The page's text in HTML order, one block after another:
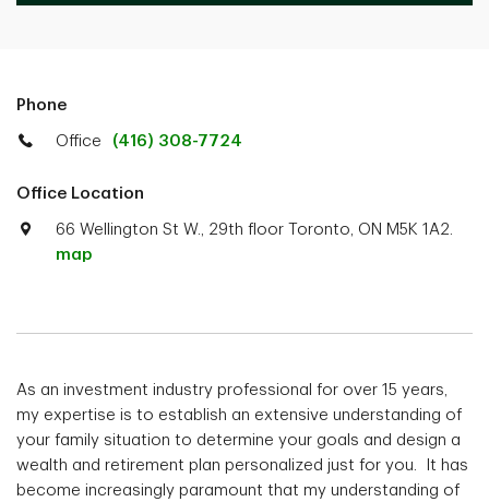
Phone
Office (416) 308-7724
Office Location
66 Wellington St W., 29th floor Toronto, ON M5K 1A2.
map
As an investment industry professional for over 15 years,
my expertise is to establish an extensive understanding of
your family situation to determine your goals and design a
wealth and retirement plan personalized just for you. It has
become increasingly paramount that my understanding of